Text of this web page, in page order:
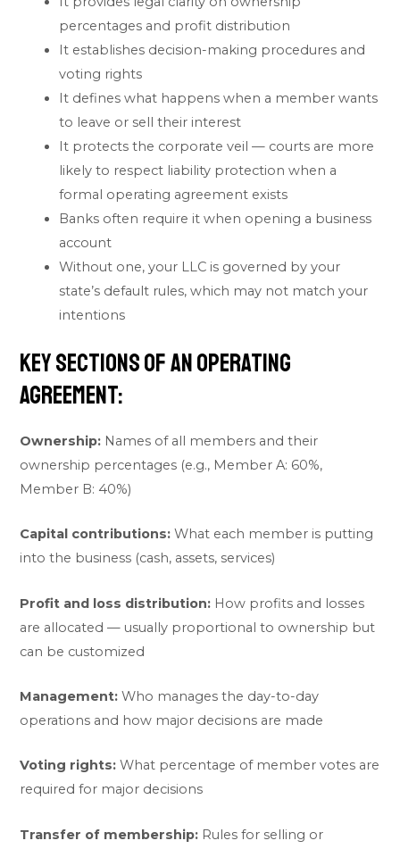
percentages and profit distribution
It establishes decision-making procedures and
voting rights
It defines what happens when a member wants
to leave or sell their interest
It protects the corporate veil — courts are more
likely to respect liability protection when a
formal operating agreement exists
Banks often require it when opening a business
account
Without one, your LLC is governed by your
state’s default rules, which may not match your
intentions
Key Sections of an Operating
Agreement:
Ownership: Names of all members and their
ownership percentages (e.g., Member A: 60%,
Member B: 40%)
Capital contributions:What each member is putting
into the business (cash, assets, services)
Profit and loss distribution: How profits and losses
are allocated — usually proportional to ownership but
can be customized
Management:Who manages the day-to-day
operations and how major decisions are made
Voting rights:What percentage of member votes are
required for major decisions
Transfer of membership: Rules for selling or